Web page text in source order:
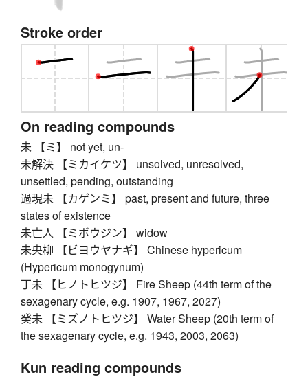
Stroke order
On reading compounds
未 【ミ】 not yet, un-
未解決 【ミカイケツ】 unsolved, unresolved,
unsettled, pending, outstanding
過現未 【カゲンミ】 past, present and future, three
states of existence
未亡人 【ミボウジン】 widow
未央柳 【ビヨウヤナギ】 Chinese hypericum
(Hypericum monogynum)
丁未 【ヒノトヒツジ】 Fire Sheep (44th term of the
sexagenary cycle, e.g. 1907, 1967, 2027)
癸未 【ミズノトヒツジ】 Water Sheep (20th term of
the sexagenary cycle, e.g. 1943, 2003, 2063)
Kun reading compounds